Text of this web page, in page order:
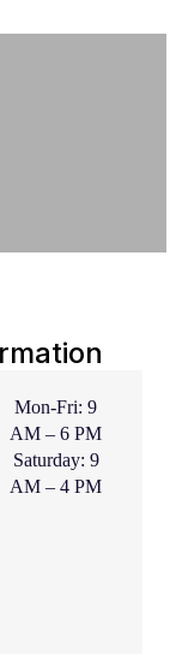
Mon-Fri: 9
AM – 6 PM
Saturday: 9
AM – 4 PM